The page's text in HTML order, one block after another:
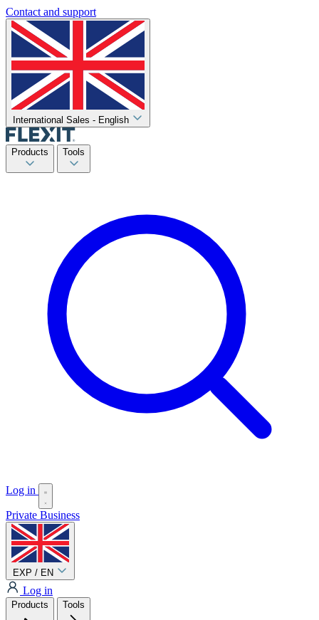
Contact and support
International Sales - English
Products Tools
Log in
Private Business
EXP / EN
Log in
Products Tools